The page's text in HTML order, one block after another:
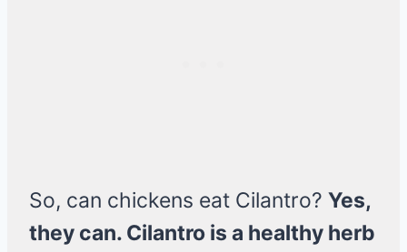
So, can chickens eat Cilantro? Yes,
they can. Cilantro is a healthy herb